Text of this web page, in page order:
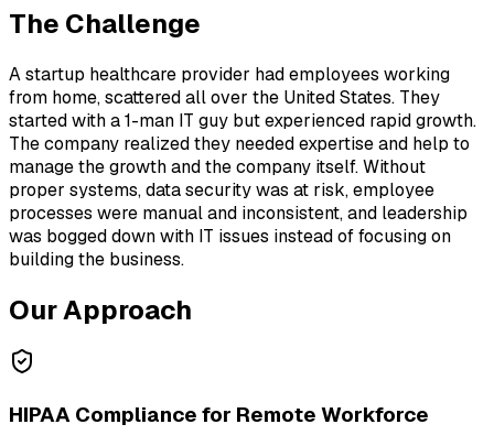
The Challenge
A startup healthcare provider had employees working
from home, scattered all over the United States. They
started with a 1-man IT guy but experienced rapid growth.
The company realized they needed expertise and help to
manage the growth and the company itself. Without
proper systems, data security was at risk, employee
processes were manual and inconsistent, and leadership
was bogged down with IT issues instead of focusing on
building the business.
Our Approach
HIPAA Compliance for Remote Workforce